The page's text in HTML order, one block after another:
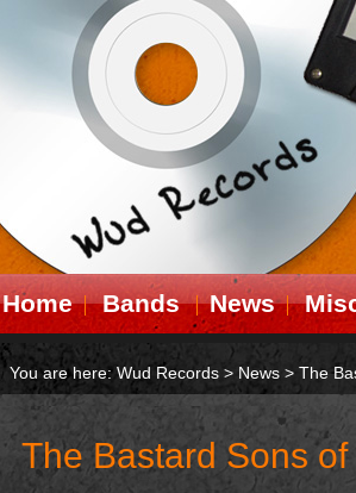
Home Bands News
You are here: Wud Records > News > The
The Bastard Sons